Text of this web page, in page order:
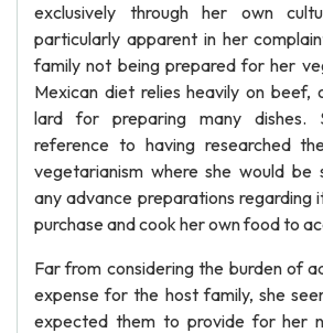
exclusively through her own
particularly apparent in her
family not being prepared for her
Mexican diet relies heavily on beef,
lard for preparing many dishes.
reference to having researched
vegetarianism where she would be
any advance preparations
purchase and cook her own food to
Far from considering the burden of
expense for the host family, she
expected them to provide for her